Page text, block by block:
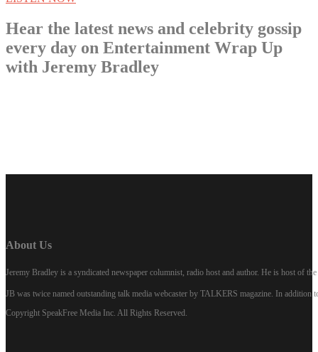
Hear the latest news and celebrity gossip
every day on Entertainment Wrap Up
with Jeremy Bradley
About Us
Jeremy Bradley is a syndicated newspaper columnist, radio host and author. He is host of
JB was twice named outstanding talk media webcaster by TALKERS magazine. In
Copyright SpeakFree Media Inc. All Rights Reserved.